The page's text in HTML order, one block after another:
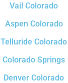
Vail Colorado
Aspen Colorado
Telluride Colorado
Colorado Springs
Denver Colorado